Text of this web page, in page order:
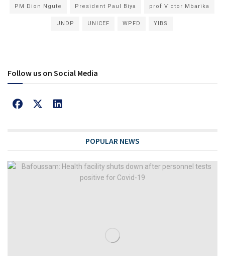
PM Dion Ngute President Paul Biya prof Victor Mbarika
UNDP UNICEF WPFD YIBS
Follow us on Social Media
POPULAR NEWS